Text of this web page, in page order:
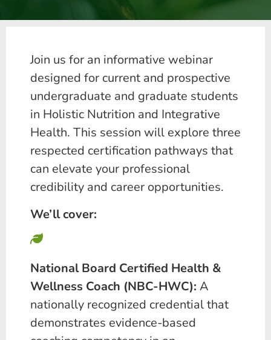
Join us for an informative webinar
designed for current and prospective
undergraduate and graduate students
in Holistic Nutrition and Integrative
Health. This session will explore three
respected certification pathways that
can elevate your professional
credibility and career opportunities.
We’ll cover:
National Board Certified Health &
Wellness Coach (NBC-HWC): A
nationally recognized credential that
demonstrates evidence-based